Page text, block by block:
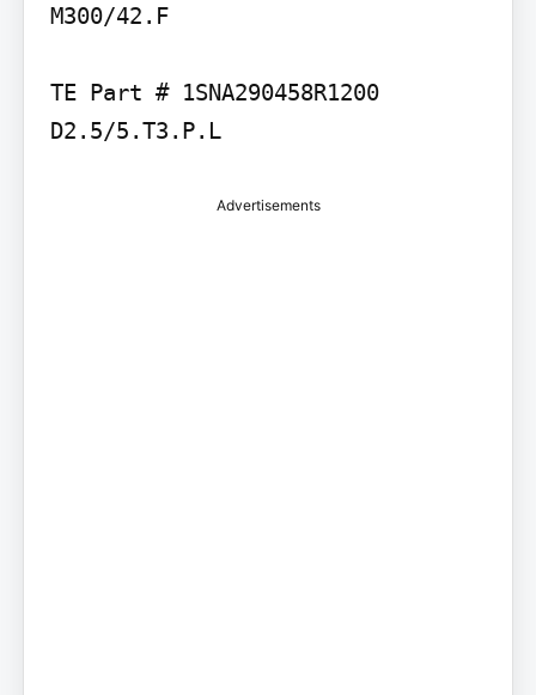
M300/42.F
TE Part # 1SNA290458R1200
D2.5/5.T3.P.L
Advertisements